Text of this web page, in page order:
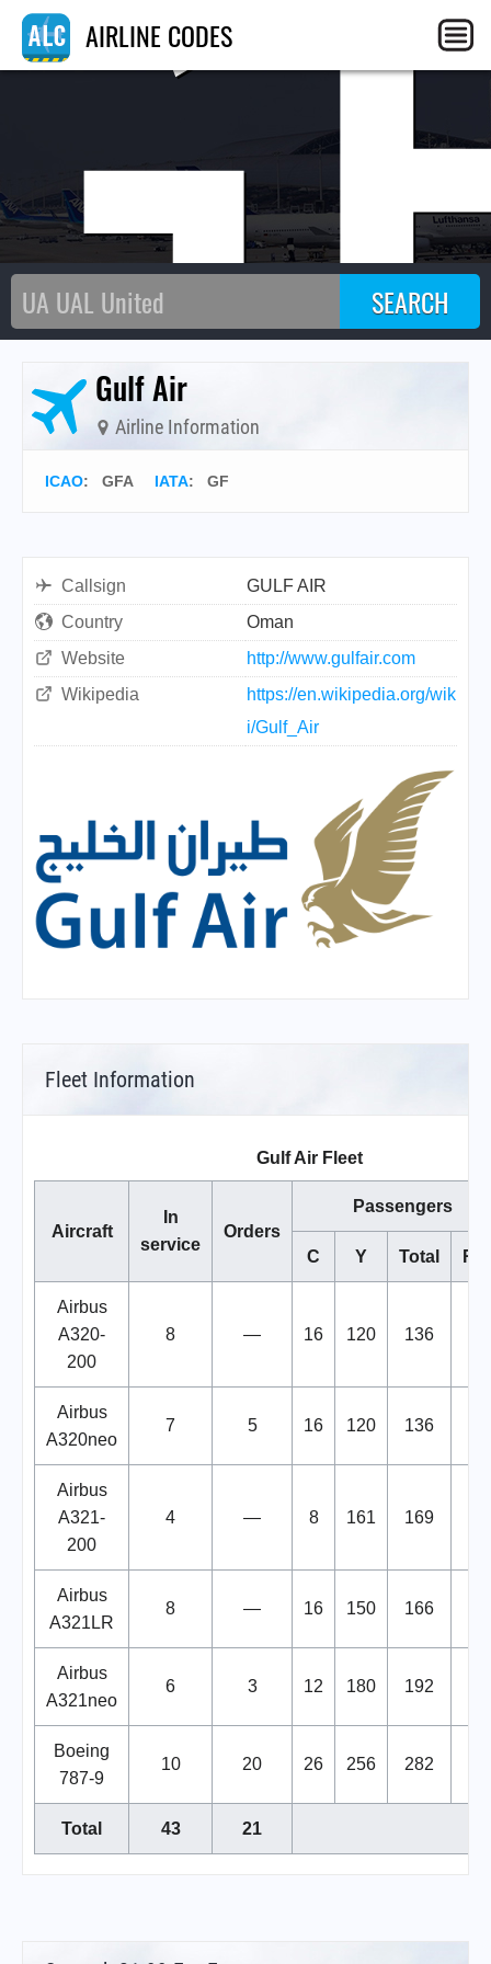
AIRLINE CODES
Gulf Air
Airline Information
ICAO: GFA IATA: GF
Callsign
GULF AIR
Country
Oman
Website
http://www.gulfair.com
Wikipedia
https://en.wikipedia.org/wik
i/Gulf_Air
Fleet Information
Gulf Air Fleet
Aircraft
In
service
Orders
Passengers
C Y Total
Airbus
A320-
200
8 — 16 120 136
Airbus
A320neo
7 5 16 120 136
Airbus
A321-
200
4 — 8 161 169
Airbus
A321LR
8 — 16 150 166
Airbus
A321neo
6 3 12 180 192
Boeing
787-9
10 20 26 256 282
Total 43 21